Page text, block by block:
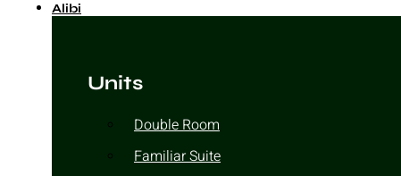
Alibi
Units
Double Room
Familiar Suite